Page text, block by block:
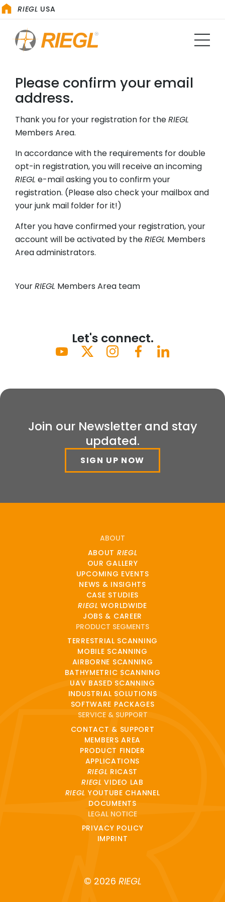
RIEGL USA
Please confirm your email
address.
Thank you for your registration for theRIEGL
Members Area.
In accordance with the requirements for double
opt-in registration, you will receive an incoming
RIEGL e-mail asking you to confirm your
registration. (Please also check your mailbox and
your junk mail folder for it!)
After you have confirmed your registration, your
account will be activated by theRIEGL Members
Area administrators.
YourRIEGL Members Area team
Let's connect.
Join our Newsletter and stay
updated.
SIGN UP NOW
ABOUT
ABOUT RIEGL
OUR GALLERY
UPCOMING EVENTS
NEWS & INSIGHTS
CASE STUDIES
RIEGL WORLDWIDE
JOBS & CAREER
PRODUCT SEGMENTS
TERRESTRIAL SCANNING
MOBILE SCANNING
AIRBORNE SCANNING
BATHYMETRIC SCANNING
UAV BASED SCANNING
INDUSTRIAL SOLUTIONS
SOFTWARE PACKAGES
SERVICE & SUPPORT
CONTACT & SUPPORT
MEMBERS AREA
PRODUCT FINDER
APPLICATIONS
RIEGL RICAST
RIEGL VIDEO LAB
RIEGL YOUTUBE CHANNEL
DOCUMENTS
LEGAL NOTICE
PRIVACY POLICY
IMPRINT
© 2026 RIEGL